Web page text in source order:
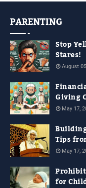
PARENTING
Stop
Stares!
August
Giving
May 17,
Tips
May 17,
for